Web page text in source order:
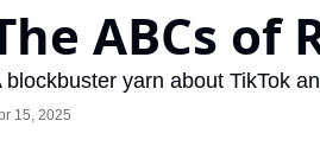
ABCs of
blockbuster yarn about TikTok
15, 2025